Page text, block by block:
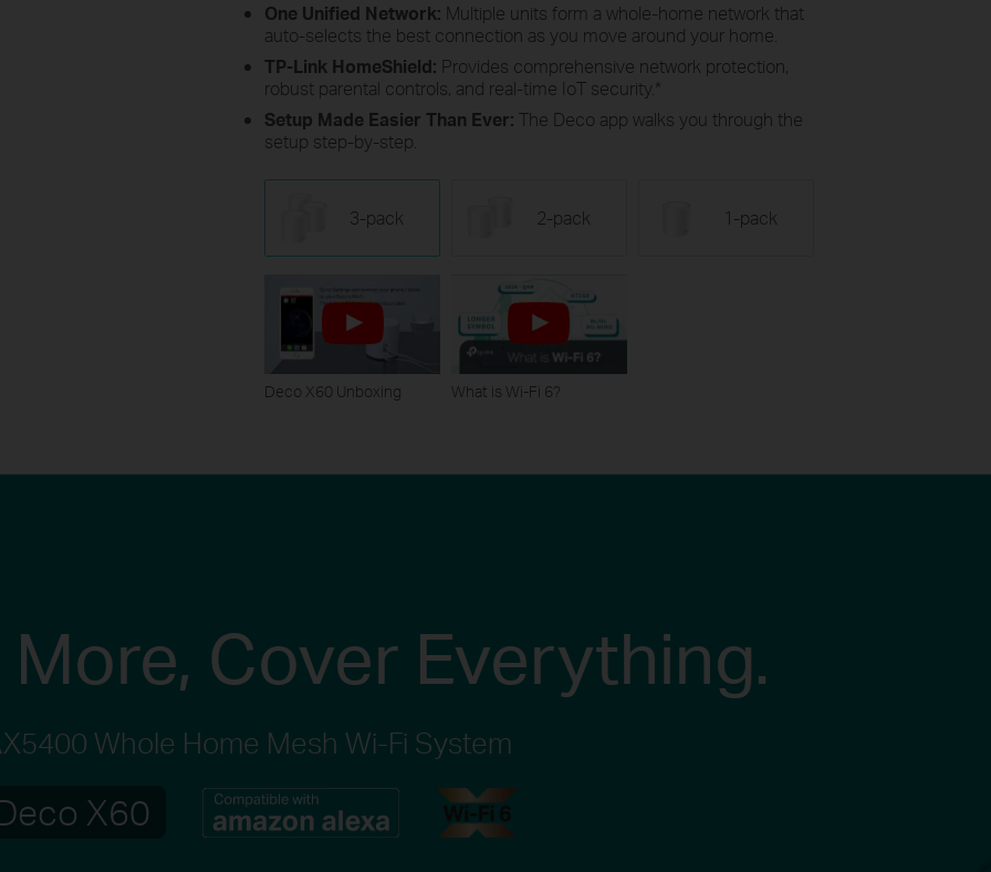
One Unified Network: Multiple units form a whole-home network that
auto-selects the best connection as you move around your home.
TP-Link HomeShield: Provides comprehensive network protection,
robust parental controls, and real-time IoT security. *
Setup Made Easier Than Ever: The Deco app walks you through the
setup step-by-step.
3-pack 2-pack 1-pack
Deco X60 Unboxing What is Wi-Fi 6?
Cover Everything.
Whole Home Mesh Wi-Fi System
X60